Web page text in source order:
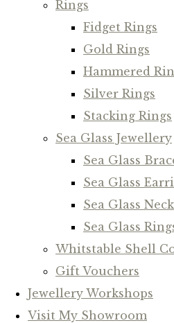
Rings
Fidget Rings
Gold Rings
Hammered
Silver Rings
Stacking Rings
Sea Glass Jewellery
Sea Glass
Sea Glass
Sea Glass
Sea Glass
Whitstable Shell
Gift Vouchers
Jewellery Workshops
Visit My Showroom